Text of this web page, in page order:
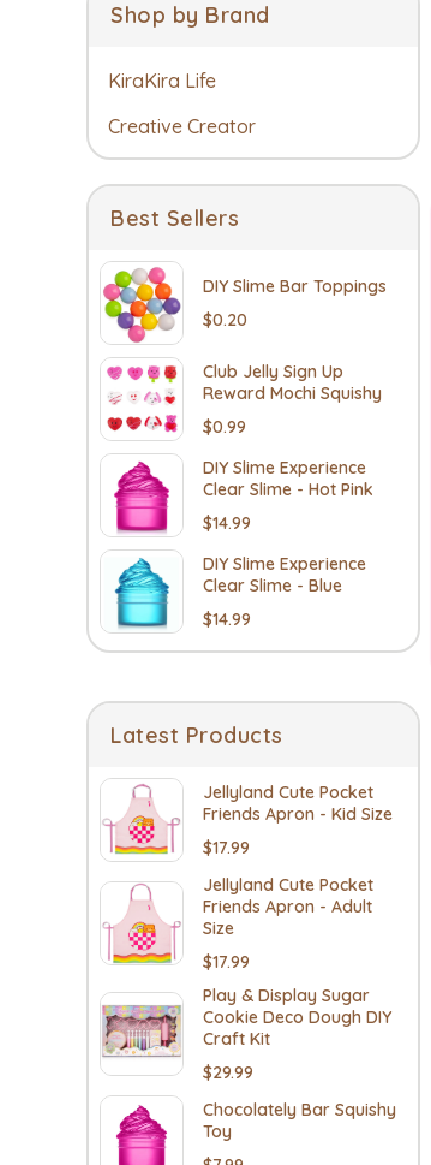
Shop by Brand
KiraKira Life
Creative Creator
Best Sellers
DIY Slime Bar Toppings
$0.20
Club Jelly Sign Up
Reward Mochi Squishy
$0.99
DIY Slime Experience
Clear Slime - Hot Pink
$14.99
DIY Slime Experience
Clear Slime - Blue
$14.99
Latest Products
Jellyland Cute Pocket
Friends Apron - Kid Size
$17.99
Jellyland Cute Pocket
Friends Apron - Adult
Size
$17.99
Play & Display Sugar
Cookie Deco Dough DIY
Craft Kit
$29.99
Chocolately Bar Squishy
Toy